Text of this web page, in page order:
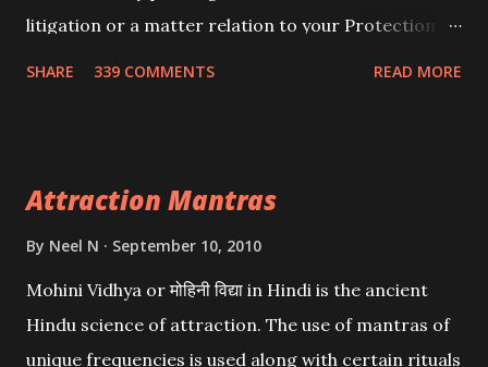
litigation or a matter relation to your Protection or
SHARE 339 COMMENTS READ MORE
Attraction Mantras
By Neel N September 10, 2010
Mohini Vidhya or मोहिनी विद्या in Hindi is the ancient
Hindu science of attraction. The use of mantras of
unique frequencies is used along with certain rituals